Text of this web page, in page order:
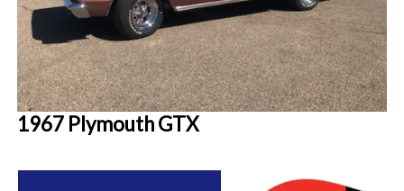
1967 Plymouth GTX